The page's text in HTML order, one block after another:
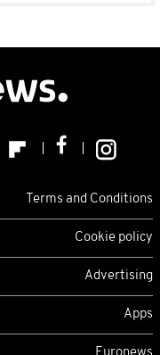
Terms and Conditions
Cookie policy
Advertising
Apps